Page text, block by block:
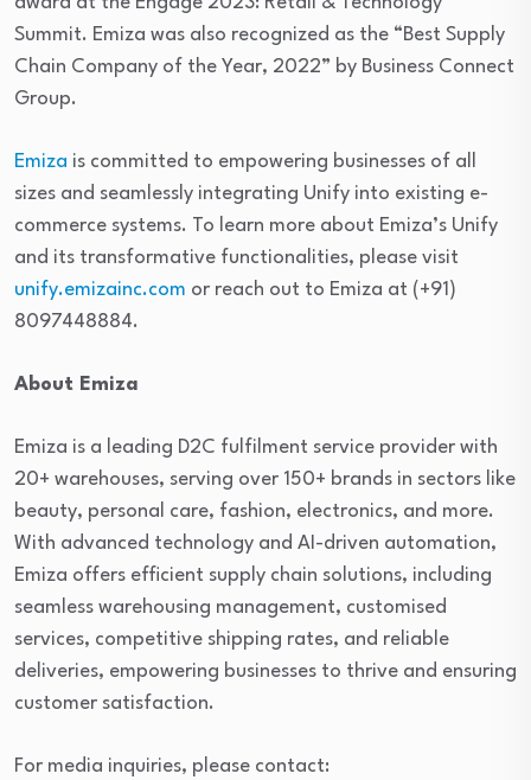
Summit. Emiza was also recognized as the “Best Supply
Chain Company of the Year, 2022” by Business Connect
Group.
Emiza is committed to empowering businesses of all
sizes and seamlessly integrating Unify into existing e-
commerce systems. To learn more about Emiza’s Unify
and its transformative functionalities, please visit
unify.emizainc.com or reach out to Emiza at (+91)
8097448884.
About Emiza
Emiza is a leading D2C fulfilment service provider with
20+ warehouses, serving over 150+ brands in sectors like
beauty, personal care, fashion, electronics, and more.
With advanced technology and AI-driven automation,
Emiza offers efficient supply chain solutions, including
seamless warehousing management, customised
services, competitive shipping rates, and reliable
deliveries, empowering businesses to thrive and ensuring
customer satisfaction.
For media inquiries, please contact: